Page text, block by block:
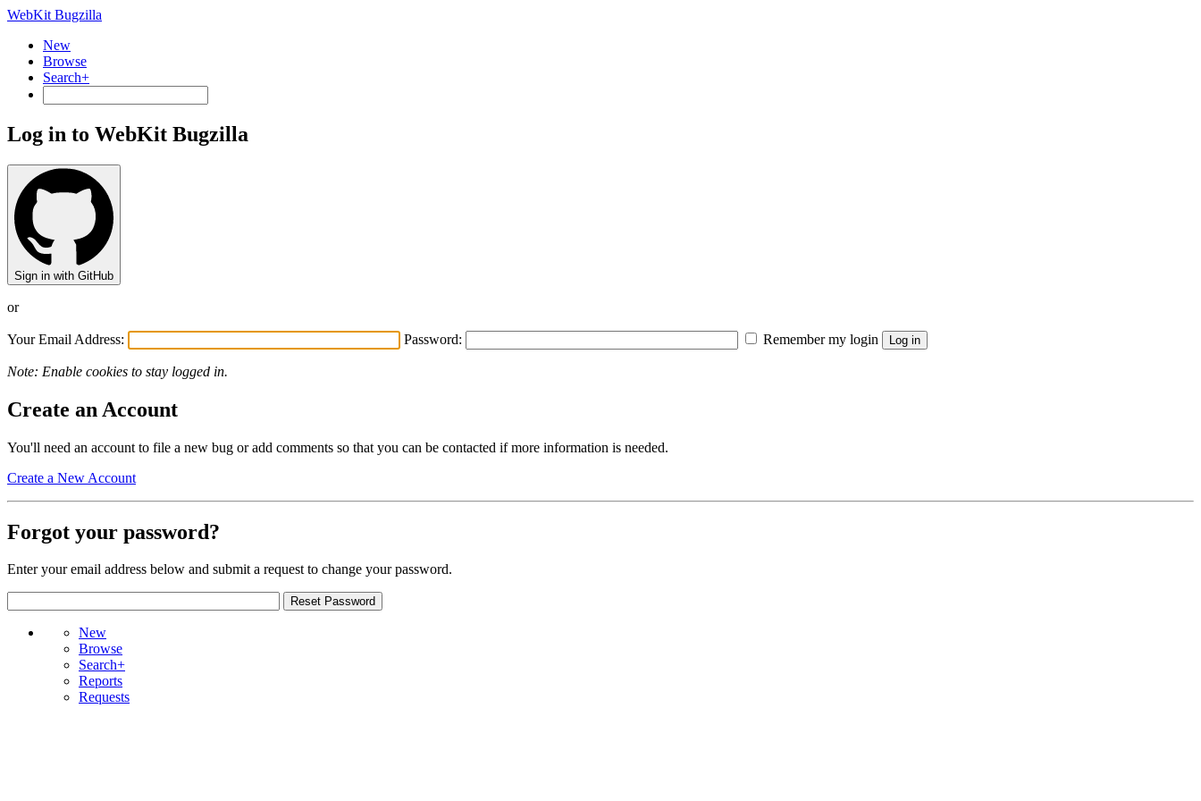
WebKit Bugzilla
New
Browse
Search+
Log in to WebKit Bugzilla
Sign in with GitHub
or
Your Email Address: Password: Remember my login
Note: Enable cookies to stay logged in.
Create an Account
You'll need an account to file a new bug or add comments so that you can be contacted if more information is needed.
Create a New Account
Forgot your password?
Enter your email address below and submit a request to change your password.
New
Browse
Search+
Reports
Requests